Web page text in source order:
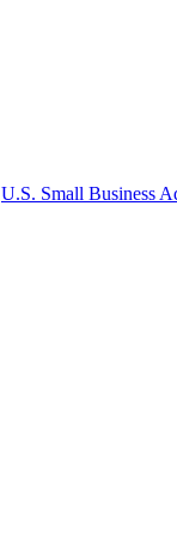
U.S. Small Business